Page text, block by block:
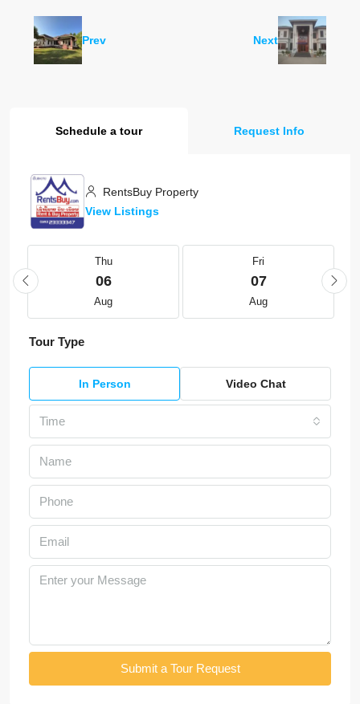
Prev Next
Schedule a tour Request Info
RentsBuy Property
View Listings
Thu
06
Aug
Fri
07
Aug
Tour Type
In Person Video Chat
Time
Submit a Tour Request